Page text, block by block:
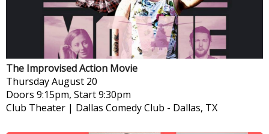
The Improvised Action Movie
ThursdayAugust 20
Doors 9:15pm, Start 9:30pm
Club Theater | Dallas Comedy Club - Dallas, TX